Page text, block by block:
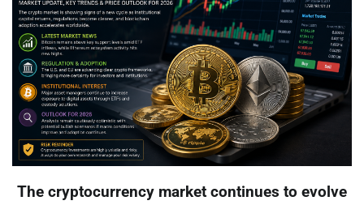
The cryptocurrency market continues to evolve